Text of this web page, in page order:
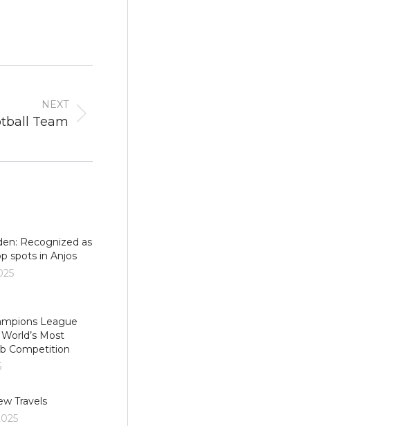
NEXT
Team
Recognized as
spots in Anjos
League
Most
Competition
Travels